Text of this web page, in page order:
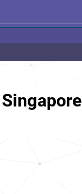
Singapore